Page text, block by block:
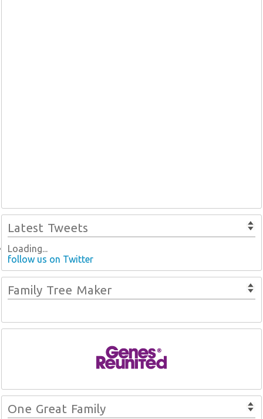
Latest Tweets
Loading...
follow us on Twitter
Family Tree Maker
One Great Family